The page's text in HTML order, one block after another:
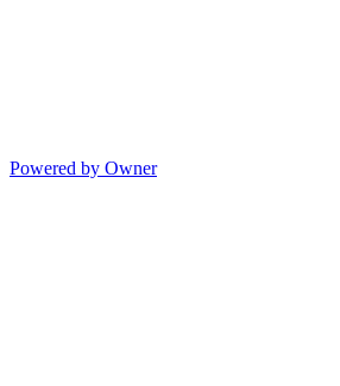
Powered by Owner